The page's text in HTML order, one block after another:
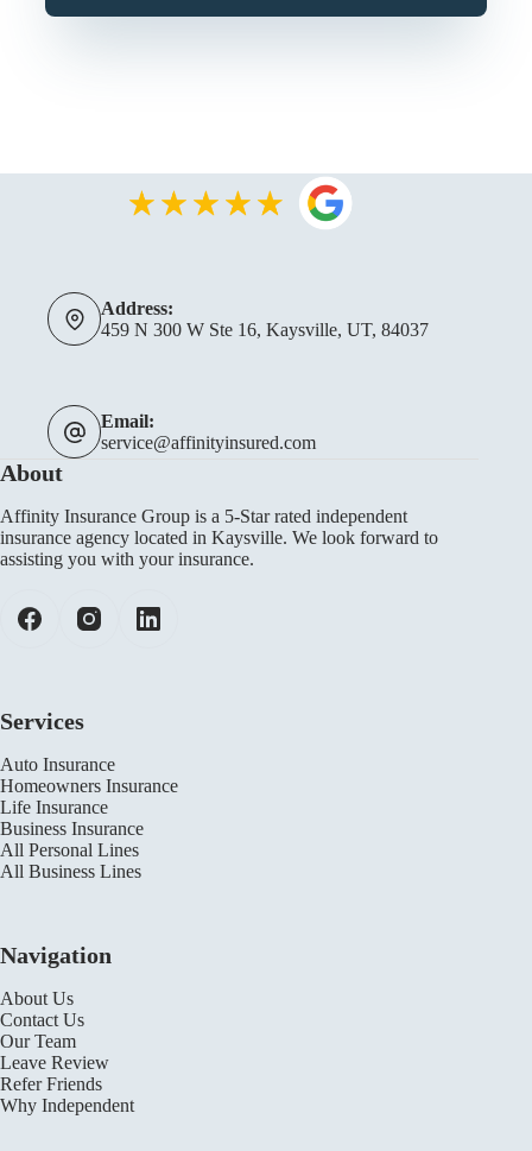
Address:
459 N 300 W Ste 16, Kaysville, UT, 84037
Email:
service@affinityinsured.com
About
Affinity Insurance Group is a 5-Star rated independent
insurance agency located in Kaysville. We look forward to
assisting you with your insurance.
Services
Auto Insurance
Homeowners Insurance
Life Insurance
Business Insurance
All Personal Lines
All Business Lines
Navigation
About Us
Contact Us
Our Team
Leave Review
Refer Friends
Why Independent